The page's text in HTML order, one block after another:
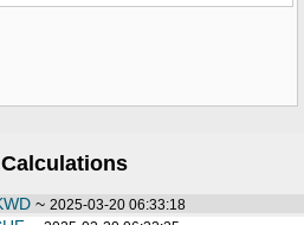
~ 2025-03-20 06:33:18